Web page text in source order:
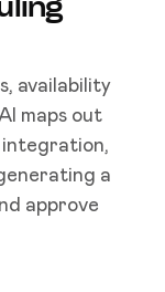
availability
maps out
integration,
a
approve